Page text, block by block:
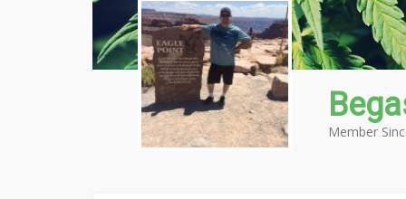
Member